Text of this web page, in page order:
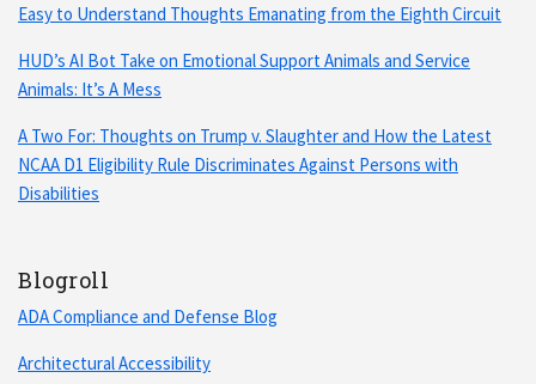
Easy to Understand Thoughts Emanating from the Eighth Circuit
HUD’s AI Bot Take on Emotional Support Animals and Service
Animals: It’s A Mess
A Two For: Thoughts on Trump v. Slaughter and How the Latest
NCAA D1 Eligibility Rule Discriminates Against Persons with
Disabilities
Blogroll
ADA Compliance and Defense Blog
Architectural Accessibility